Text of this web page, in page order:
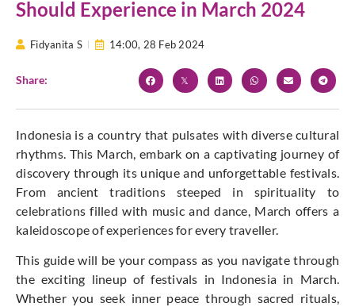
Should Experience in March 2024
Fidyanita S 14:00, 28 Feb 2024
Share:
Indonesia is a country that pulsates with diverse cultural
rhythms. This March, embark on a captivating journey of
discovery through its unique and unforgettable festivals.
From ancient traditions steeped in spirituality to
celebrations filled with music and dance, March offers a
kaleidoscope of experiences for every traveller.
This guide will be your compass as you navigate through
the exciting lineup of festivals in Indonesia in March.
Whether you seek inner peace through sacred rituals,